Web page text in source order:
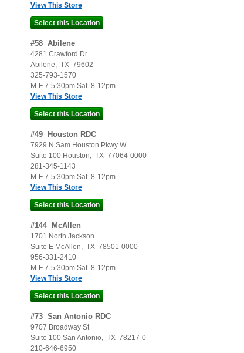
View This Store
#58 Abilene
4281 Crawford Dr.
Abilene, TX 79602
325-793-1570
M-F 7-5:30pm Sat. 8-12pm
View This Store
#49 Houston RDC
7929 N Sam Houston Pkwy W
Suite 100 Houston, TX 77064-0000
281-345-1143
M-F 7-5:30pm Sat. 8-12pm
View This Store
#144 McAllen
1701 North Jackson
Suite E McAllen, TX 78501-0000
956-331-2410
M-F 7-5:30pm Sat. 8-12pm
View This Store
#73 San Antonio RDC
9707 Broadway St
Suite 100 San Antonio, TX 78217-0
210-646-6950